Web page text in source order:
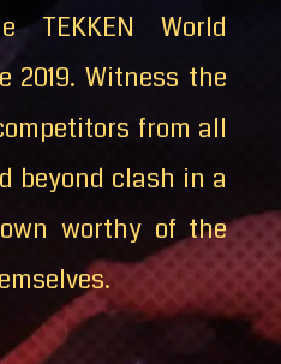
TEKKEN World
2019. Witness the
from all
beyond clash in a
worthy of the